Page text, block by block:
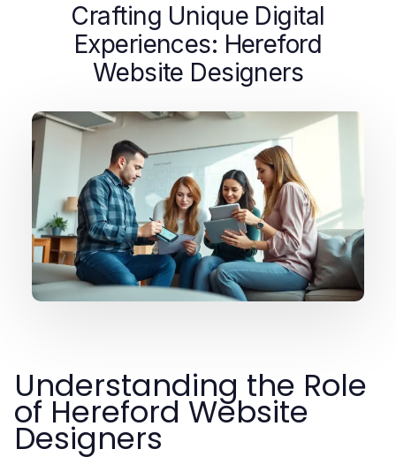
Crafting Unique Digital
Experiences: Hereford
Website Designers
Understanding the Role
of Hereford Website
Designers